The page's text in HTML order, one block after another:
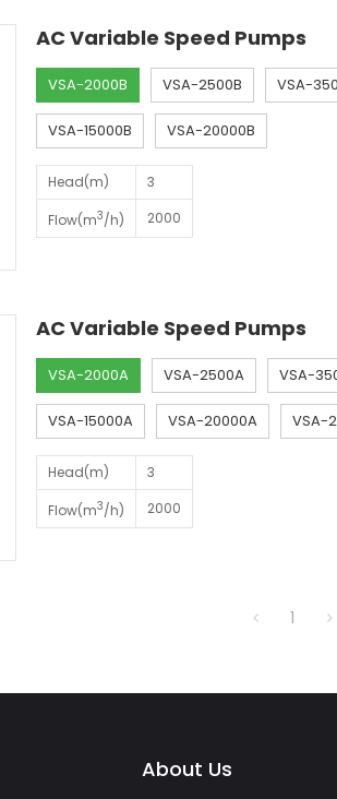
AC Variable Speed Pumps
VSA-2000B VSA-2500B VSA-
VSA-15000B VSA-20000B
Head(m) 3
Flow(m3/h) 2000
AC Variable Speed Pumps
VSA-2000A VSA-2500A VSA-
VSA-15000A VSA-20000A VSA-
Head(m) 3
Flow(m3/h) 2000
1
About Us